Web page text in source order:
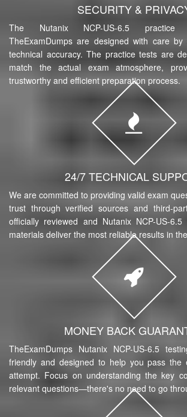
SECURITY &
The Nutanix NCP-US-6.5 practice
TheExamDumps are designed with care
technical accuracy. The practice tests are
match the actual exam atmosphere,
trustworthy and efficient preparation process.
24/7 TECHNICAL
We are committed to providing valid exam
trust through verified sources and third-
officially reviewed and Nutanix NCP-US-
materials deliver the most reliable results in
MONEY BACK
TheExamDumps Nutanix NCP-US-6.5
friendly and designed to help you pass the
attempt. Focus on understanding the key
relevant questions—there's no need to go